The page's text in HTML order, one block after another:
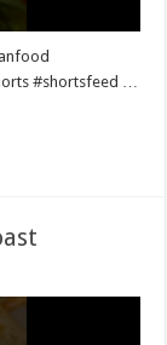
#shortsfeed …